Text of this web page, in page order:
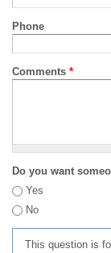
Phone
Comments *
Do you want
Yes
No
This question is